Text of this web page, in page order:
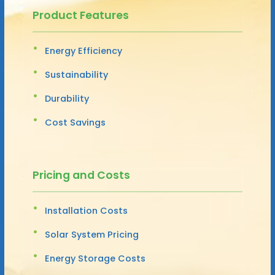
Product Features
Energy Efficiency
Sustainability
Durability
Cost Savings
Pricing and Costs
Installation Costs
Solar System Pricing
Energy Storage Costs